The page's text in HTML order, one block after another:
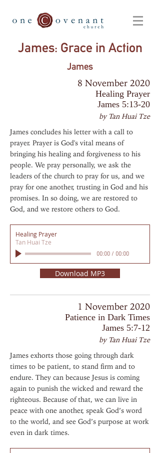
James: Grace in Action
James
8 November 2020
Healing Prayer
James 5:13-20
by Tan Huai Tze
James concludes his letter with a call to
prayer. Prayer is God's vital means of
bringing his healing and forgiveness to his
people. We pray personally, we ask the
leaders of the church to pray for us, and we
pray for one another, trusting in God and his
promises. In so doing, we are restored to
God, and we restore others to God.
Healing Prayer
Tan Huai Tze
00:00/ 00:00
Download MP3
1 November 2020
Patience in Dark Times
James 5:7-12
by Tan Huai Tze
James exhorts those going through dark
times to be patient, to stand firm and to
endure. They can because Jesus is coming
again to punish the wicked and reward the
righteous. Because of that, we can live in
peace with one another, speak God’s word
to the world, and see God’s purpose at work
even in dark times.